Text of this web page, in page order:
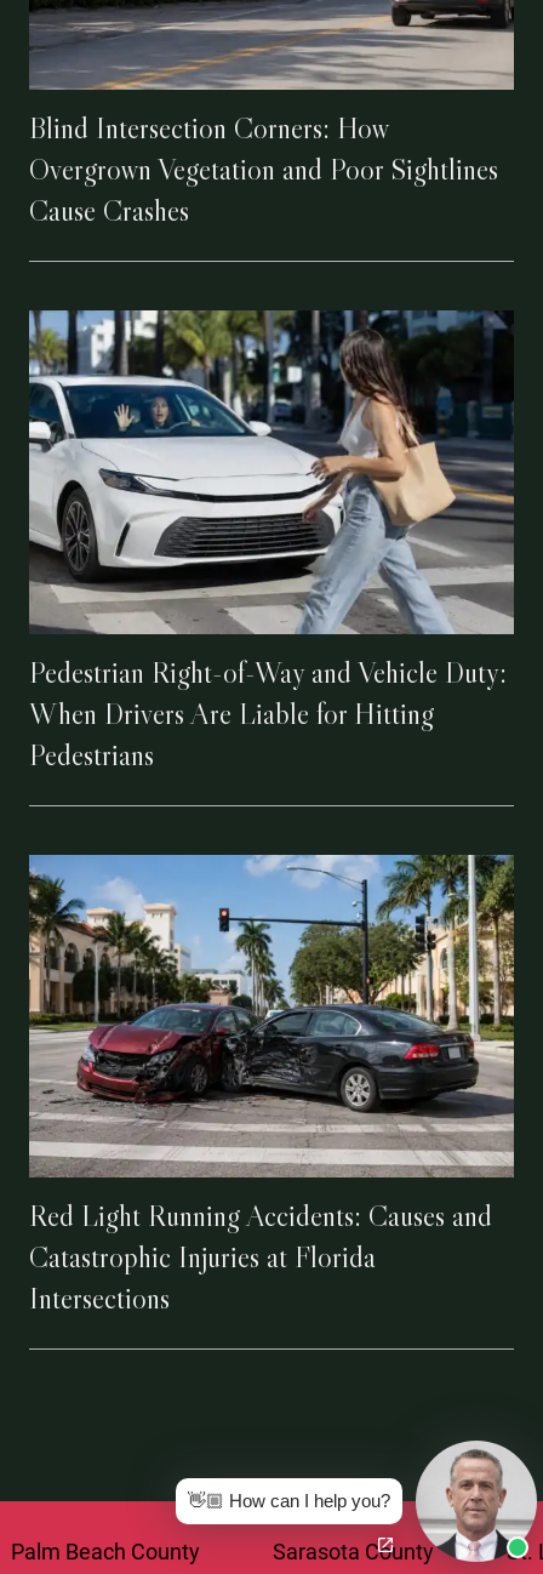
Blind Intersection Corners: How
Overgrown Vegetation and Poor Sightlines
Cause Crashes
Pedestrian Right-of-Way and Vehicle Duty:
When Drivers Are Liable for Hitting
Pedestrians
Red Light Running Accidents: Causes and
Catastrophic Injuries at Florida
Intersections
County Sarasota County St. Lucie
👋🏼 How can I help you?